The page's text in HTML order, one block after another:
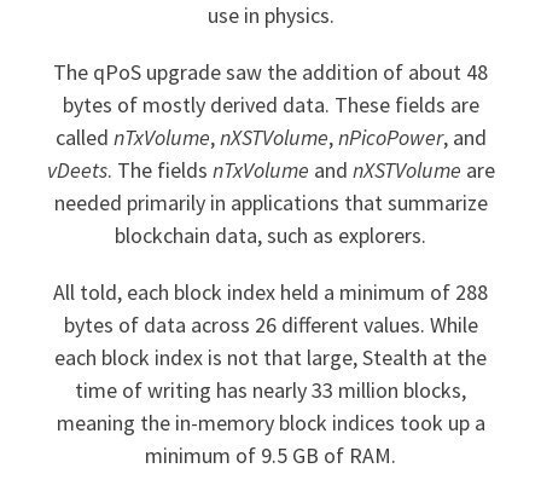
use in physics.
The qPoS upgrade saw the addition of about 48
bytes of mostly derived data. These fields are
called nTxVolume,nXSTVolume,nPicoPower, and
vDeets. The fields nTxVolume and nXSTVolume are
needed primarily in applications that summarize
blockchain data, such as explorers.
All told, each block index held a minimum of 288
bytes of data across 26 different values. While
each block index is not that large, Stealth at the
time of writing has nearly 33 million blocks,
meaning the in-memory block indices took up a
minimum of 9.5 GB of RAM.